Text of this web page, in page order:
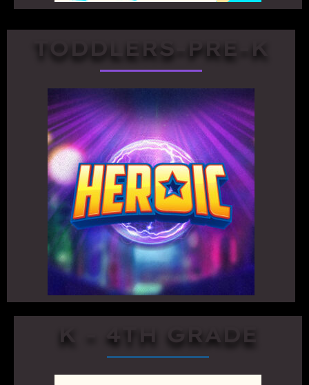
TODDLERS-PRE-K
K - 4TH GRADE